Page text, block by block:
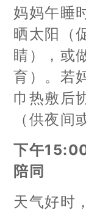
妈妈午睡
晒太阳（
睛），或
育）。若
巾热敷后
（供夜间
下午
陪同
天气好时